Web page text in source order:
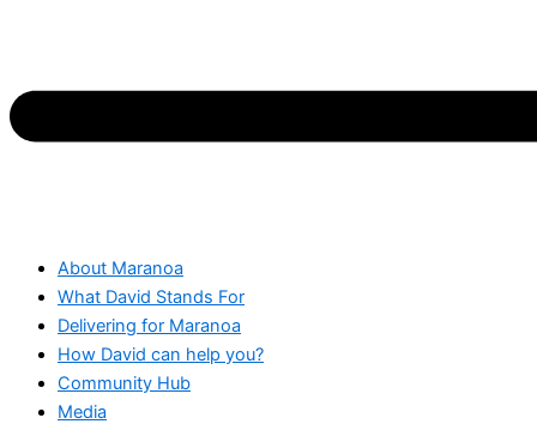
About Maranoa
What David Stands For
Delivering for Maranoa
How David can help you?
Community Hub
Media